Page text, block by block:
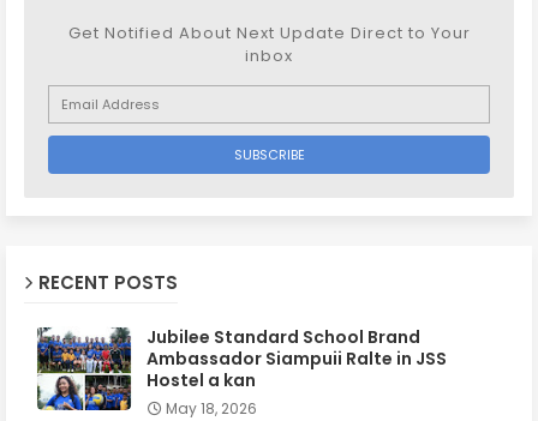
Get Notified About Next Update Direct to Your
inbox
RECENT POSTS
Jubilee Standard School Brand
Ambassador Siampuii Ralte in JSS
Hostel a kan
May 18, 2026